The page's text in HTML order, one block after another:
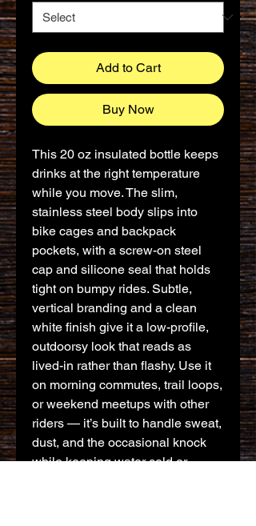
Add to Cart
Buy Now
This 20 oz insulated bottle keeps
drinks at the right temperature
while you move. The slim,
stainless steel body slips into
bike cages and backpack
pockets, with a screw-on steel
cap and silicone seal that holds
tight on bumpy rides. Subtle,
vertical branding and a clean
white finish give it a low-profile,
outdoorsy look that reads as
lived-in rather than flashy. Use it
on morning commutes, trail loops,
or weekend meetups with other
riders — it’s built to handle sweat,
dust, and the occasional knock
while keeping water cold or